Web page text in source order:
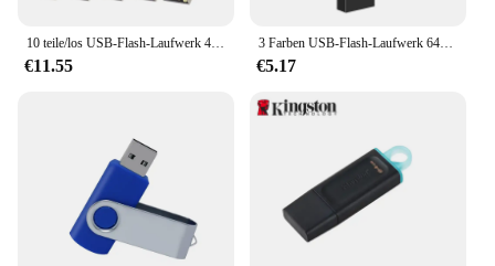
10 teile/los USB-Flash-Laufwerk 4GB 8GB 16GB Metall-Pen-Laufwerk Pen drive 32GB 64GB Memory Stick 128GB kostenlos angepasste Geschenk-USB-Sticks
€11.55
3 Farben USB-Flash-Laufwerk 64GB 32GB 16GB 8GB 4GB Mini-Stick Pen drive флешка wasserdicht u Disk Memoria Cel USB-Stick Geschenk
€5.17